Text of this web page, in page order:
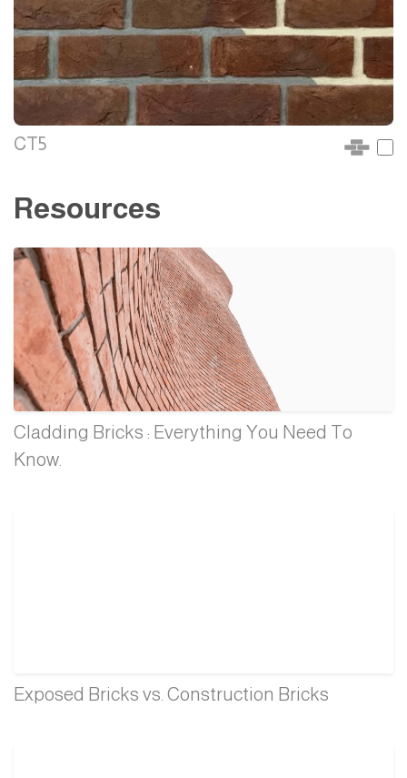
CT5
Resources
Cladding Bricks : Everything You Need To
Know.
Exposed Bricks vs. Construction Bricks